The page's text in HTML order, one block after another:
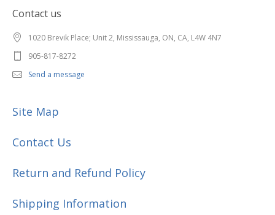
Contact us
1020 Brevik Place; Unit 2, Mississauga, ON, CA, L4W 4N7
905-817-8272
Send a message
Site Map
Contact Us
Return and Refund Policy
Shipping Information